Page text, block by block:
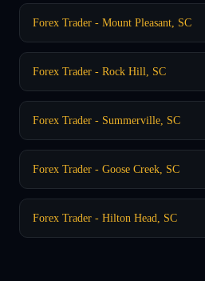
Forex Trader - Mount Pleasant, SC
Forex Trader - Rock Hill, SC
Forex Trader - Summerville, SC
Forex Trader - Goose Creek, SC
Forex Trader - Hilton Head, SC